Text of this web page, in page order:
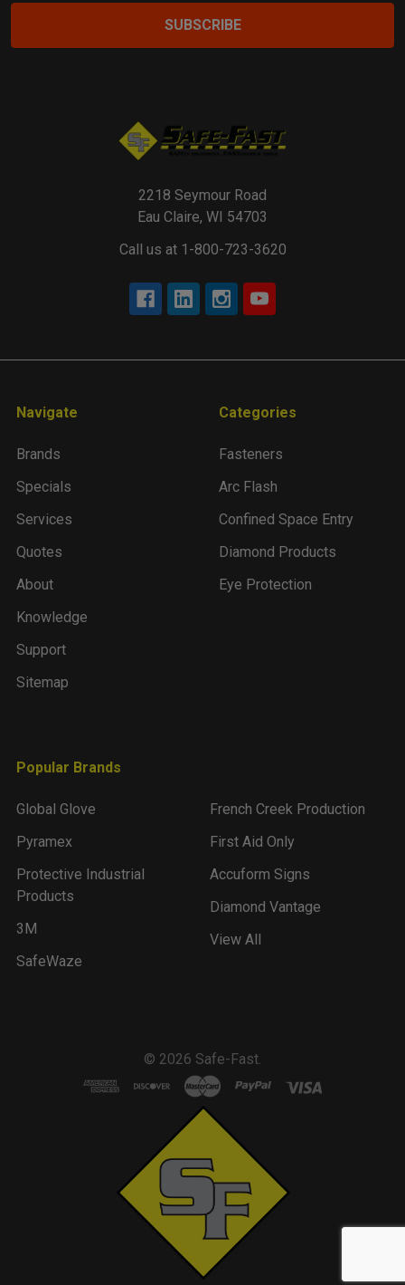
2218 Seymour Road
Eau Claire, WI 54703
Call us at 1-800-723-3620
Navigate
Brands
Specials
Services
Quotes
About
Knowledge
Support
Sitemap
Categories
Fasteners
Arc Flash
Confined Space Entry
Diamond Products
Eye Protection
Popular Brands
Global Glove
Pyramex
Protective Industrial
Products
3M
SafeWaze
French Creek Production
First Aid Only
Accuform Signs
Diamond Vantage
View All
© 2026 Safe-Fast.